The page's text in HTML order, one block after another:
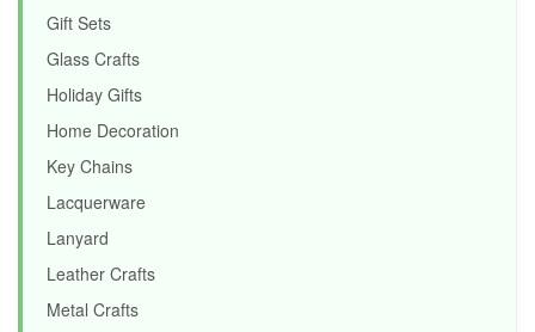
Gift Sets
Glass Crafts
Holiday Gifts
Home Decoration
Key Chains
Lacquerware
Lanyard
Leather Crafts
Metal Crafts